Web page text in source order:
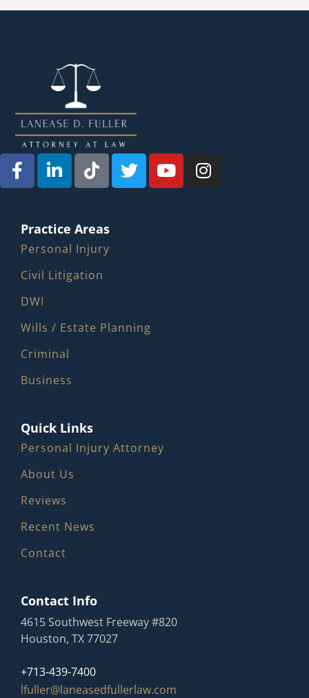
Practice Areas
Personal Injury
Civil Litigation
DWI
Wills / Estate Planning
Criminal
Business
Quick Links
Personal Injury Attorney
About Us
Reviews
Recent News
Contact
Contact Info
4615 Southwest Freeway #820
Houston, TX 77027
+713-439-7400
lfuller@laneasedfullerlaw.com